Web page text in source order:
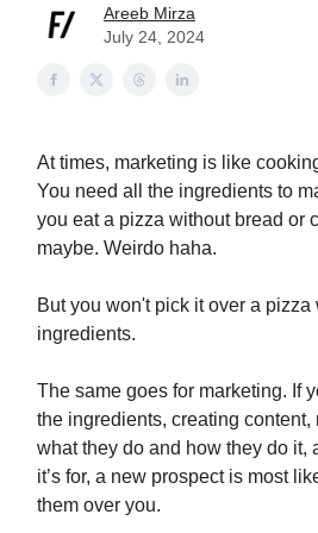
Areeb Mirza
July 24, 2024
At times, marketing is like
You need all the ingredients to
you eat a pizza without bread or
maybe. Weirdo haha.
But you won't pick it over a
ingredients.
The same goes for marketing. If
the ingredients, creating
what they do and how they do it,
it’s for, a new prospect is most
them over you.